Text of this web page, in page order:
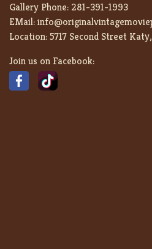
Gallery Phone: 281-391-1993
EMail:
Location:5717 Second Street
Join us on Facebook: